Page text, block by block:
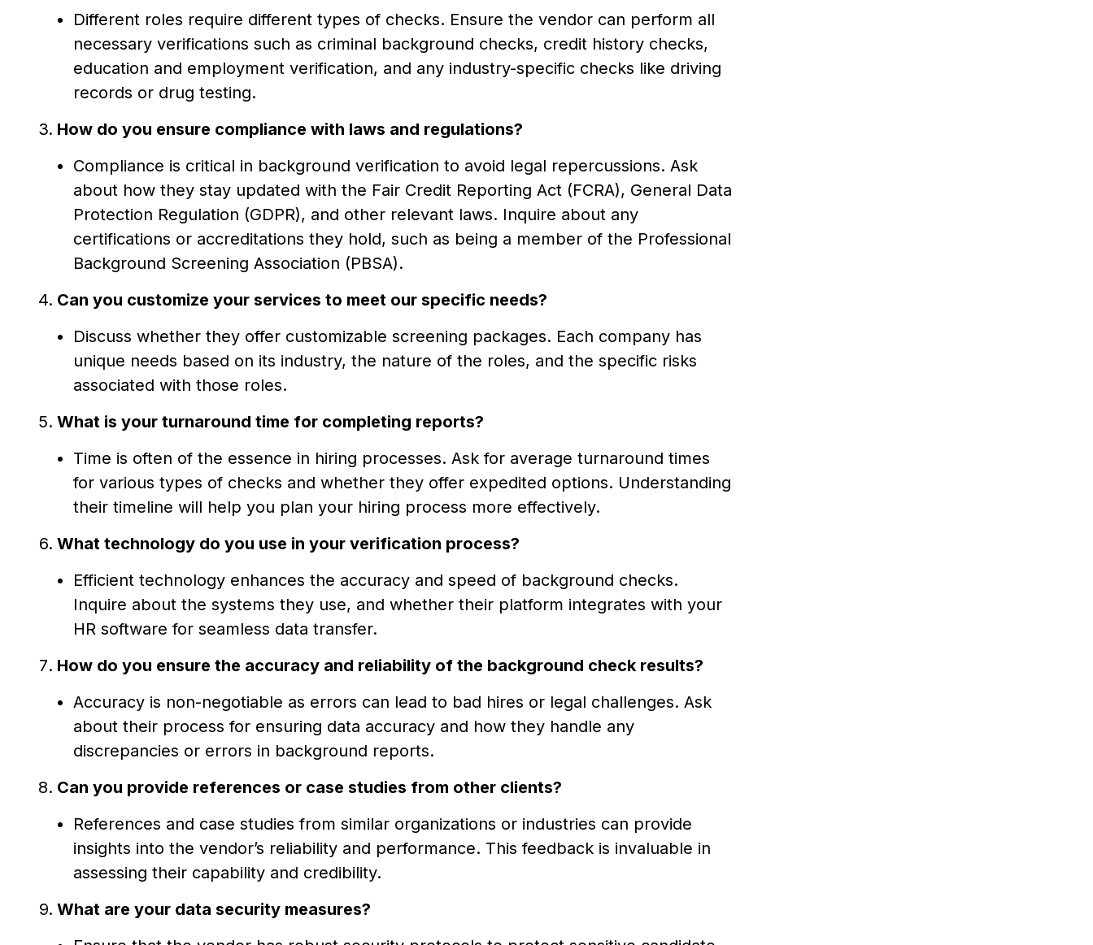
Different roles require different types of checks. Ensure the vendor can perform all
necessary verifications such as criminal background checks, credit history checks,
education and employment verification, and any industry-specific checks like driving
records or drug testing.
How do you ensure compliance with laws and regulations?
Compliance is critical in background verification to avoid legal repercussions. Ask
about how they stay updated with the Fair Credit Reporting Act (FCRA), General Data
Protection Regulation (GDPR), and other relevant laws. Inquire about any
certifications or accreditations they hold, such as being a member of the Professional
Background Screening Association (PBSA).
Can you customize your services to meet our specific needs?
Discuss whether they offer customizable screening packages. Each company has
unique needs based on its industry, the nature of the roles, and the specific risks
associated with those roles.
What is your turnaround time for completing reports?
Time is often of the essence in hiring processes. Ask for average turnaround times
for various types of checks and whether they offer expedited options. Understanding
their timeline will help you plan your hiring process more effectively.
What technology do you use in your verification process?
Efficient technology enhances the accuracy and speed of background checks.
Inquire about the systems they use, and whether their platform integrates with your
HR software for seamless data transfer.
How do you ensure the accuracy and reliability of the background check results?
Accuracy is non-negotiable as errors can lead to bad hires or legal challenges. Ask
about their process for ensuring data accuracy and how they handle any
discrepancies or errors in background reports.
Can you provide references or case studies from other clients?
References and case studies from similar organizations or industries can provide
insights into the vendor’s reliability and performance. This feedback is invaluable in
assessing their capability and credibility.
What are your data security measures?